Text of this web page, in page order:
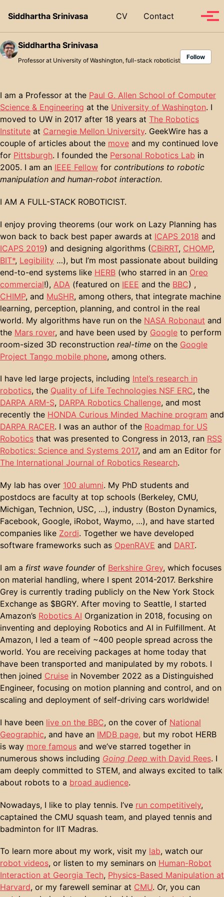
Siddhartha Srinivasa
CV Contact Toggle
Siddhartha Srinivasa
Professor at University of Washington, full-stack roboticist Follow
I am a Professor at the Paul G. Allen School of Computer
Science & Engineering at the University of Washington. I
moved to UW in 2017 after 18 years at The Robotics
Institute at Carnegie Mellon University. GeekWire has a
couple of articles about the move and my continued love
for Pittsburgh. I founded the Personal Robotics Lab in
2005. I am an IEEE Fellow for contributions to robotic
manipulation and human-robot interaction.
I AM A FULL-STACK ROBOTICIST.
I enjoy proving theorems (our work on Lazy Planning has
won back to back best paper awards at ICAPS 2018 and
ICAPS 2019) and designing algorithms (CBiRRT, CHOMP,
BIT*, Legibility …), but I’m most passionate about building
end-to-end systems like HERB (who starred in an Oreo
commercial!), ADA (featured on IEEE and the BBC) ,
CHIMP, and MuSHR, among others, that integrate machine
learning, perception, planning, and control in the real
world. My algorithms have run on the NASA Robonaut and
the Mars rover, and have been used by Google to perform
room-sized 3D reconstruction real-time on the Google
Project Tango mobile phone, among others.
I have led large projects, including Intel’s research in
robotics, the Quality of Life Technologies NSF ERC, the
DARPA ARM-S, DARPA Robotics Challenge, and most
recently the HONDA Curious Minded Machine program and
DARPA RACER. I was an author of the Roadmap for US
Robotics that was presented to Congress in 2013, ran RSS
Robotics: Science and Systems 2017, and am an Editor for
The International Journal of Robotics Research.
My lab has over 100 alumni. My PhD students and
postdocs are faculty at top schools (Berkeley, CMU,
Michigan, Technion, USC, …), industry (Boston Dynamics,
Facebook, Google, iRobot, Waymo, …), and have started
companies like Zordi. Together we have developed
software frameworks such as OpenRAVE and DART.
I am a first wave founderof Berkshire Grey, which focuses
on material handling, where I spent 2014-2017. Berkshire
Grey is currently trading publicly on the New York Stock
Exchange as $BGRY. After moving to Seattle, I started
Amazon’s Robotics AI Organization in 2018, focusing on
inventing and deploying Robotics and AI in Fulfillment. At
Amazon, I led a team of ~400 people spread across the
world. You are receiving packages at home today that
have been transported and manipulated by my robots. I
then joined Cruise in November 2022 as a Distinguished
Engineer, focusing on motion planning and control, and on
scaling and deployment of self-driving cars worldwide!
I have been live on the BBC, on the cover of National
Geographic, and have an IMDB page, but my robot HERB
is way more famous and we’ve starred together in
numerous shows including Going Deep with David Rees. I
am deeply committed to STEM, and always excited to talk
about robots to a broad audience.
Nowadays, I like to play tennis. I’ve run competitively,
captained the CMU squash team, and played tennis and
badminton for IIT Madras.
To learn more about my work, visit my lab, watch our
robot videos, or listen to my seminars on Human-Robot
Interaction at Georgia Tech, Physics-Based Manipulation at
Harvard, or my farewell seminar at CMU. Or, you can